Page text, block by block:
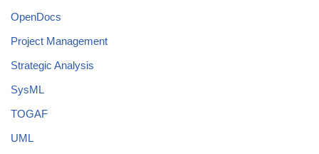
OpenDocs
Project Management
Strategic Analysis
SysML
TOGAF
UML